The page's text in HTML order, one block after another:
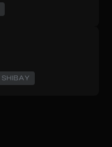
SHIBAY